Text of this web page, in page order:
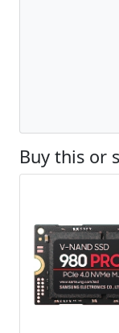
Buy this or